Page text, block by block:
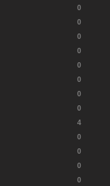
0
0
0
0
0
0
0
0
4
0
0
0
0